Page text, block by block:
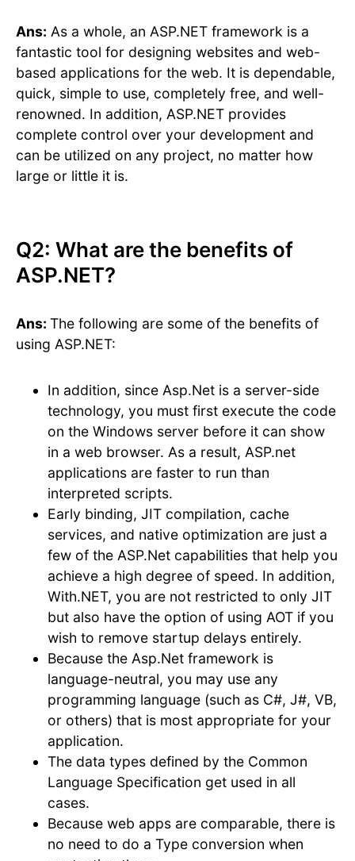
Ans: As a whole, an ASP.NET framework is a
fantastic tool for designing websites and web-
based applications for the web. It is dependable,
quick, simple to use, completely free, and well-
renowned. In addition, ASP.NET provides
complete control over your development and
can be utilized on any project, no matter how
large or little it is.
Q2: What are the benefits of
ASP.NET?
Ans: The following are some of the benefits of
using ASP.NET:
In addition, since Asp.Net is a server-side
technology, you must first execute the code
on the Windows server before it can show
in a web browser. As a result, ASP.net
applications are faster to run than
interpreted scripts.
Early binding, JIT compilation, cache
services, and native optimization are just a
few of the ASP.Net capabilities that help you
achieve a high degree of speed. In addition,
With.NET, you are not restricted to only JIT
but also have the option of using AOT if you
wish to remove startup delays entirely.
Because the Asp.Net framework is
language-neutral, you may use any
programming language (such as C#, J#, VB,
or others) that is most appropriate for your
application.
The data types defined by the Common
Language Specification get used in all
cases.
Because web apps are comparable, there is
no need to do a Type conversion when